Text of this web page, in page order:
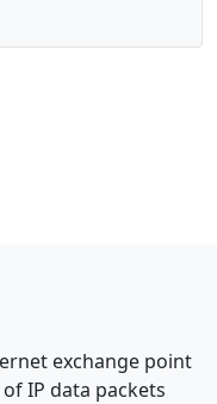
exchange point
IP data packets